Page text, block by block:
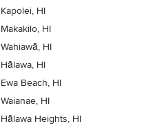
Kapolei, HI
Makakilo, HI
Wahiawā, HI
Hālawa, HI
Ewa Beach, HI
Waianae, HI
Hālawa Heights, HI